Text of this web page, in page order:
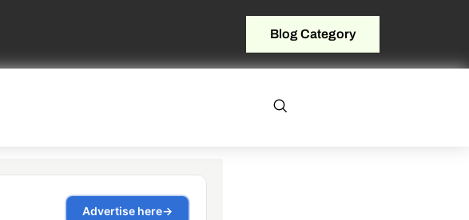
Blog Category